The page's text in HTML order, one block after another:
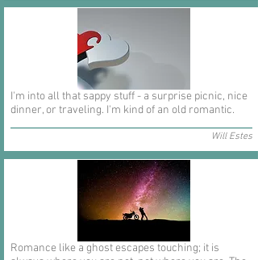
I'm into all that sappy stuff - a surprise picnic, nice
dinner, or traveling. I'm kind of an old romantic.
Will Estes
Romance like a ghost escapes touching; it is